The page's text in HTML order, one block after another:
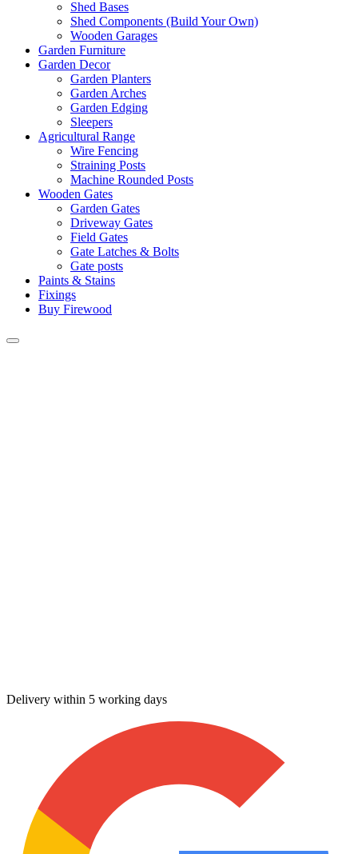
Shed Bases
Shed Components (Build Your Own)
Wooden Garages
Garden Furniture
Garden Decor
Garden Planters
Garden Arches
Garden Edging
Sleepers
Agricultural Range
Wire Fencing
Straining Posts
Machine Rounded Posts
Wooden Gates
Garden Gates
Driveway Gates
Field Gates
Gate Latches & Bolts
Gate posts
Paints & Stains
Fixings
Buy Firewood
Delivery within 5 working days